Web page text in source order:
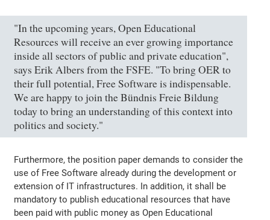
"In the upcoming years, Open Educational
Resources will receive an ever growing importance
inside all sectors of public and private education",
says Erik Albers from the FSFE. "To bring OER to
their full potential, Free Software is indispensable.
We are happy to join the Bündnis Freie Bildung
today to bring an understanding of this context into
politics and society."
Furthermore, the position paper demands to consider the
use of Free Software already during the development or
extension of IT infrastructures. In addition, it shall be
mandatory to publish educational resources that have
been paid with public money as Open Educational